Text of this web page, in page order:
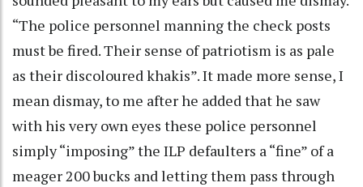
“The police personnel manning the check posts
must be fired. Their sense of patriotism is as pale
as their discoloured khakis”. It made more sense, I
mean dismay, to me after he added that he saw
with his very own eyes these police personnel
simply “imposing” the ILP defaulters a “fine” of a
meager 200 bucks and letting them pass through